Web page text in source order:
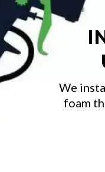
We
foam